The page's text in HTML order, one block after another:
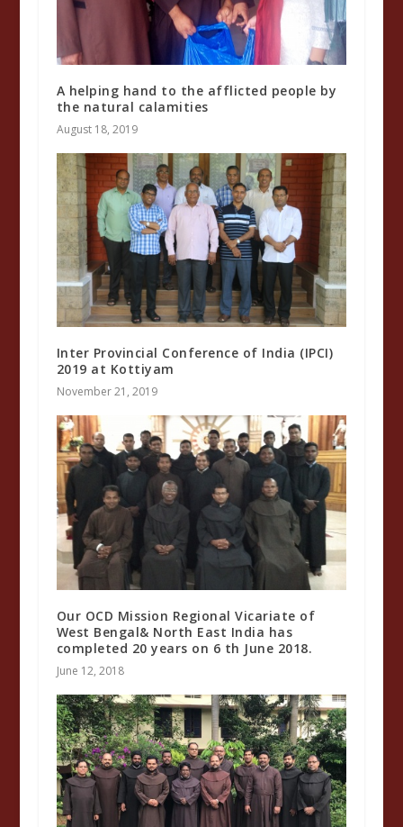
A helping hand to the afflicted people by
the natural calamities
August 18, 2019
Inter Provincial Conference of India (IPCI)
2019 at Kottiyam
November 21, 2019
Our OCD Mission Regional Vicariate of
West Bengal& North East India has
completed 20 years on 6 th June 2018.
June 12, 2018